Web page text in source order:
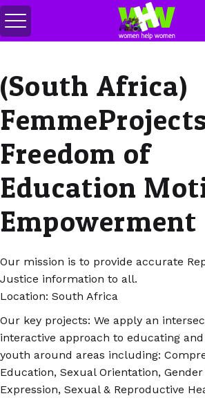
메
뉴
(South Africa)
Freedom of
Education
Empowerment
Our mission is to provide accurate
Justice information to all.
Location: South Africa
Our key projects: We apply an
interactive approach to educating
youth around areas including:
Education, Sexual Orientation,
Expression, Sexual & Reproductive